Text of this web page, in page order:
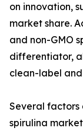
on innovation,
market share.
and non-GMO
differentiator,
clean-label
Several
spirulina